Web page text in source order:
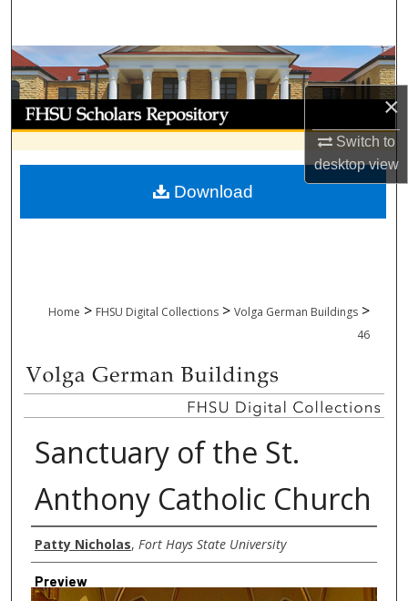
×
Switch to
desktopview
Browse Collections
My Account
About
Digital Commons Network™
Home > FHSU Digital Collections > Volga German Buildings >
46
Sanctuary of the St.
Anthony Catholic Church
Creator
Patty Nicholas, Fort Hays State University
Preview
Download